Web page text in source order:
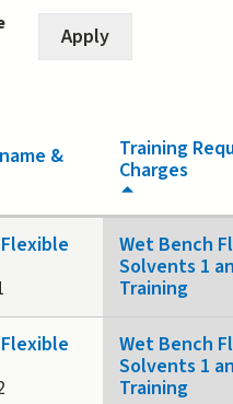
&
Training
Charges
Wet Bench
Solvents 1
Training
Wet Bench
Solvents 1
Training